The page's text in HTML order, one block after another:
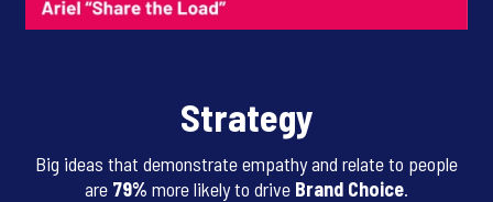
Strategy
Big ideas that demonstrate empathy and relate to people
are 79% more likely to drive Brand Choice.